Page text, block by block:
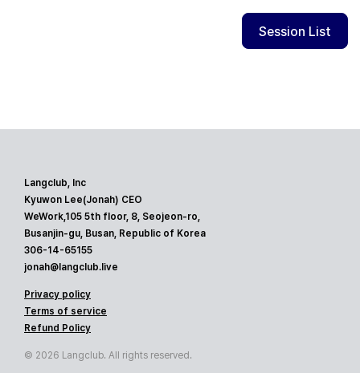
Session List
Langclub, Inc
Kyuwon Lee(Jonah) CEO
WeWork,105 5th floor, 8, Seojeon-ro,
Busanjin-gu, Busan, Republic of Korea
306-14-65155
jonah@langclub.live
Privacy policy
Terms of service
Refund Policy
© 2026 Langclub. All rights reserved.